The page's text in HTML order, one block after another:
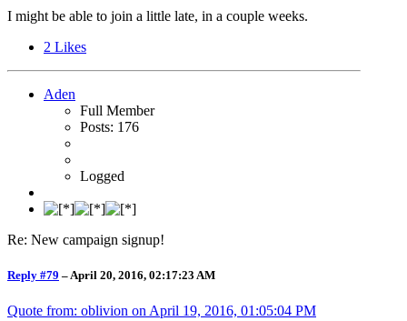
I might be able to join a little late, in a couple weeks.
2 Likes
Aden
Full Member
Posts: 176
Logged
Re: New campaign signup!
Reply #79 –April 20, 2016, 02:17:23 AM
Quote from: oblivion on April 19, 2016, 01:05:04 PM